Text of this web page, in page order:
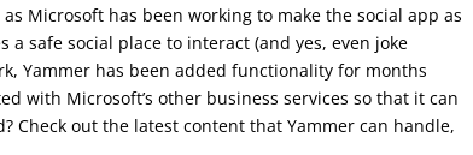
Microsoft has been working to make the social app as
safe social place to interact (and yes, even joke
Yammer has been added functionality for months
with Microsoft’s other business services so that it can
Check out the latest content that Yammer can handle,